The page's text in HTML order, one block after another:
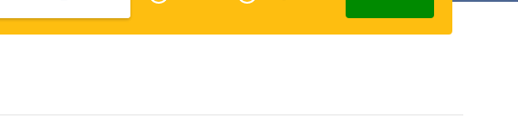
Turkish